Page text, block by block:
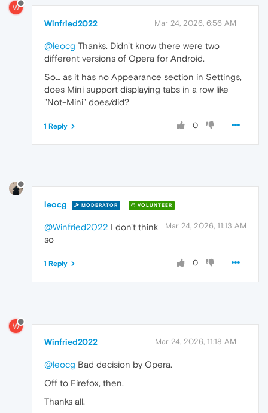
W
Winfried2022 Mar 24, 2026, 6:56 AM
@leocg Thanks. Didn't know there were two
different versions of Opera for Android.
So… as it has no Appearance section in Settings,
does Mini support displaying tabs in a row like
"Not-Mini" does/did?
0
1 Reply
leocg MODERATOR VOLUNTEER
Mar 24, 2026, 11:13 AM
@Winfried2022 I don't think
so
0
1 Reply
W
Winfried2022 Mar 24, 2026, 11:18 AM
@leocg Bad decision by Opera.
Off to Firefox, then.
Thanks all.